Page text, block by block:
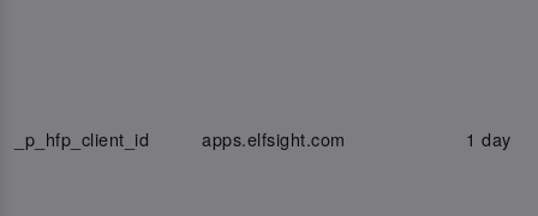
_p_hfp_client_id apps.elfsight.com 1 day